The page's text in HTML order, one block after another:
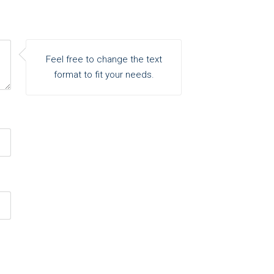
Feel free to change the text
format to fit your needs.